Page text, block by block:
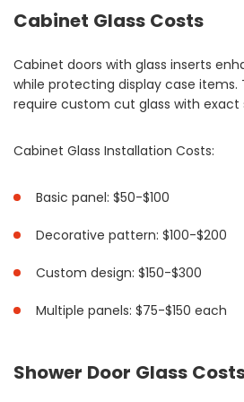
Cabinet Glass Costs
Cabinet doors with glass inserts
while protecting display case
require custom cut glass with exact
Cabinet Glass Installation Costs:
Basic panel: $50-$100
Decorative pattern: $100-$200
Custom design: $150-$300
Multiple panels: $75-$150 each
Shower Door Glass